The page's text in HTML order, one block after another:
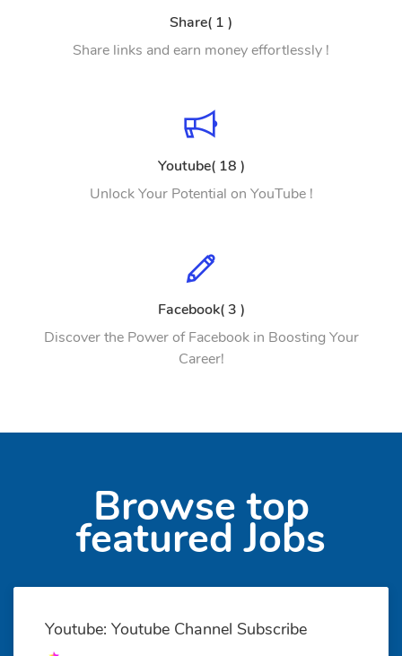
Share( 1 )
Share links and earn money effortlessly !
Youtube( 18 )
Unlock Your Potential on YouTube !
Facebook( 3 )
Discover the Power of Facebook in Boosting Your
Career!
Browse top
featured Jobs
Youtube: Youtube Channel Subscribe